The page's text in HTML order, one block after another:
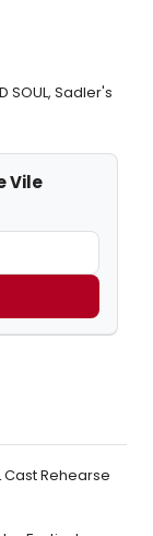
SOUL, Sadler's
Vile
Cast Rehearse